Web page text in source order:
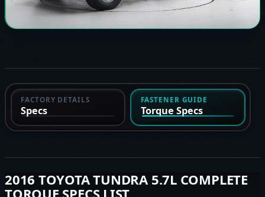
FACTORY DETAILS
Specs
FASTENER GUIDE
Torque Specs
2016 TOYOTA TUNDRA 5.7L COMPLETE
TORQUE SPECS LIST